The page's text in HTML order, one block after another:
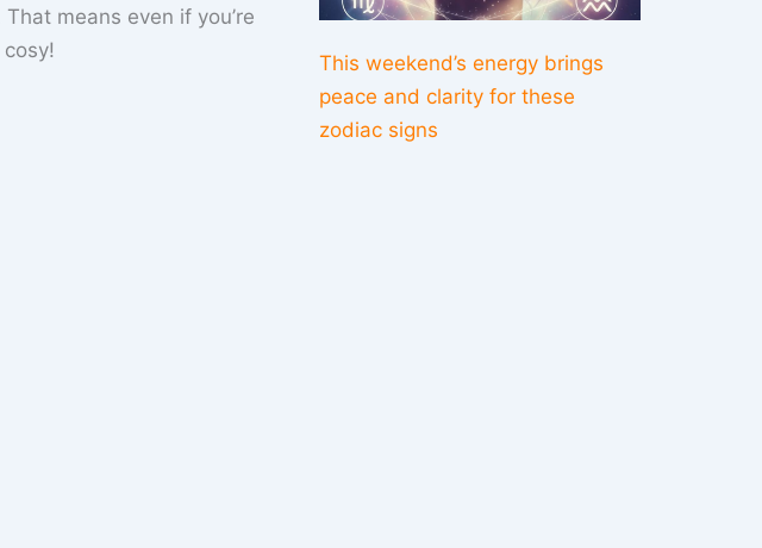
means even if you’re
This weekend’s energy brings
peace and clarity for these
zodiac signs